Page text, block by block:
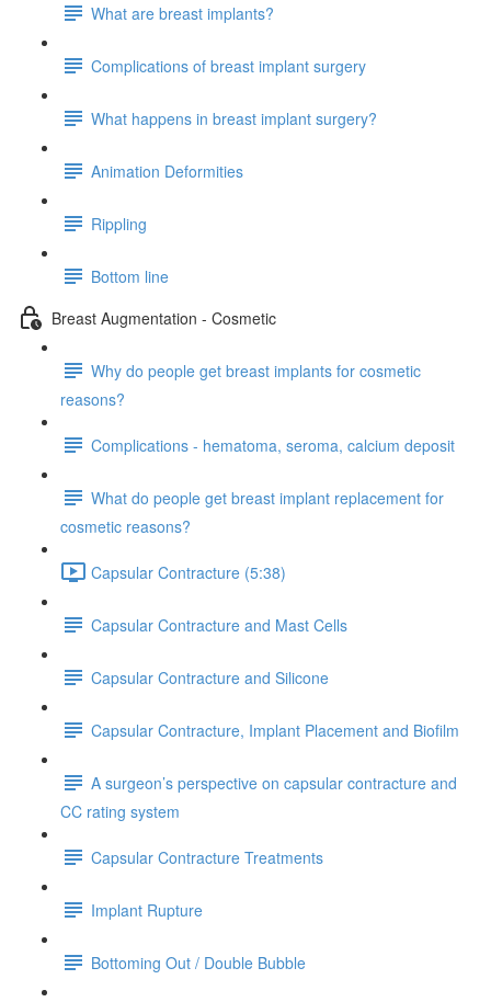
What are breast implants?
Complications of breast implant surgery
What happens in breast implant surgery?
Animation Deformities
Rippling
Bottom line
Breast Augmentation - Cosmetic
Why do people get breast implants for cosmetic
reasons?
Complications - hematoma, seroma, calcium deposit
What do people get breast implant replacement for
cosmetic reasons?
Capsular Contracture (5:38)
Capsular Contracture and Mast Cells
Capsular Contracture and Silicone
Capsular Contracture, Implant Placement and Biofilm
A surgeon’s perspective on capsular contracture and
CC rating system
Capsular Contracture Treatments
Implant Rupture
Bottoming Out / Double Bubble